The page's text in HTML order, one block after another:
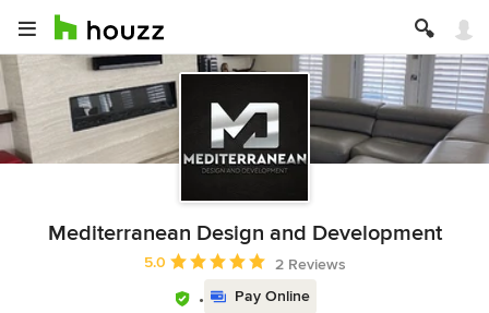
Mediterranean Design and Development
Average rating: 5 out of 5 stars
5.0
2 Reviews
Pay Online